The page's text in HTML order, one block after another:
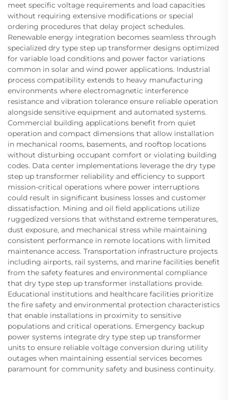
meet specific voltage requirements and load capacities
without requiring extensive modifications or special
ordering procedures that delay project schedules.
Renewable energy integration becomes seamless through
specialized dry type step up transformer designs optimized
for variable load conditions and power factor variations
common in solar and wind power applications. Industrial
process compatibility extends to heavy manufacturing
environments where electromagnetic interference
resistance and vibration tolerance ensure reliable operation
alongside sensitive equipment and automated systems.
Commercial building applications benefit from quiet
operation and compact dimensions that allow installation
in mechanical rooms, basements, and rooftop locations
without disturbing occupant comfort or violating building
codes. Data center implementations leverage the dry type
step up transformer reliability and efficiency to support
mission-critical operations where power interruptions
could result in significant business losses and customer
dissatisfaction. Mining and oil field applications utilize
ruggedized versions that withstand extreme temperatures,
dust exposure, and mechanical stress while maintaining
consistent performance in remote locations with limited
maintenance access. Transportation infrastructure projects
including airports, rail systems, and marine facilities benefit
from the safety features and environmental compliance
that dry type step up transformer installations provide.
Educational institutions and healthcare facilities prioritize
the fire safety and environmental protection characteristics
that enable installations in proximity to sensitive
populations and critical operations. Emergency backup
power systems integrate dry type step up transformer
units to ensure reliable voltage conversion during utility
outages when maintaining essential services becomes
paramount for community safety and business continuity.